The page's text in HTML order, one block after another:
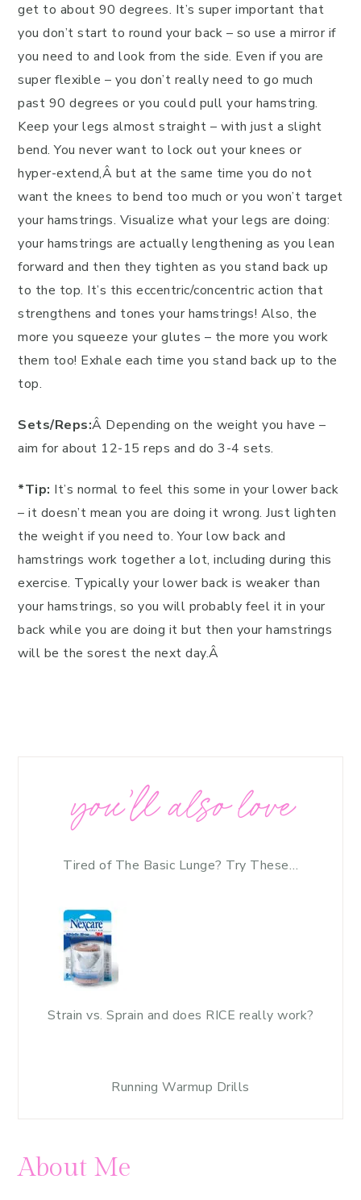
get to about 90 degrees. It’s super important that
you don’t start to round your back – so use a mirror if
you need to and look from the side. Even if you are
super flexible – you don’t really need to go much
past 90 degrees or you could pull your hamstring.
Keep your legs almost straight – with just a slight
bend. You never want to lock out your knees or
hyper-extend,Â but at the same time you do not
want the knees to bend too much or you won’t target
your hamstrings. Visualize what your legs are doing:
your hamstrings are actually lengthening as you lean
forward and then they tighten as you stand back up
to the top. It’s this eccentric/concentric action that
strengthens and tones your hamstrings! Also, the
more you squeeze your glutes – the more you work
them too! Exhale each time you stand back up to the
top.
Sets/Reps:Â Depending on the weight you have –
aim for about 12-15 reps and do 3-4 sets.
*Tip: It’s normal to feel this some in your lower back
– it doesn’t mean you are doing it wrong. Just lighten
the weight if you need to. Your low back and
hamstrings work together a lot, including during this
exercise. Typically your lower back is weaker than
your hamstrings, so you will probably feel it in your
back while you are doing it but then your hamstrings
will be the sorest the next day.Â
you’ll also love
Tired of The Basic Lunge? Try These…
Strain vs. Sprain and does RICE really work?
Running Warmup Drills
About Me